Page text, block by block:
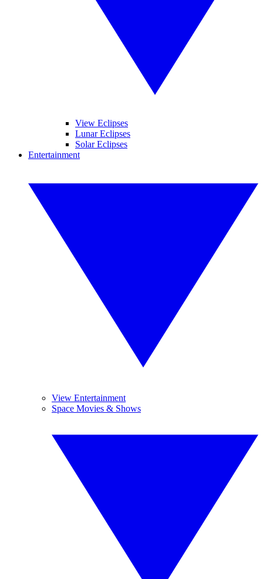
View Eclipses
Lunar Eclipses
Solar Eclipses
Entertainment
View Entertainment
Space Movies & Shows